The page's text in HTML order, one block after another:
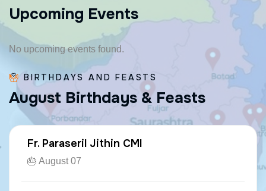
Upcoming Events
No upcoming events found.
BIRTHDAYS AND FEASTS
August Birthdays & Feasts
Fr. Paraseril Jithin CMI
🎂 August 07